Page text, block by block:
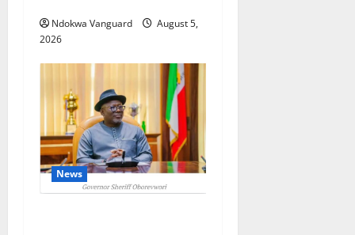
Ndokwa Vanguard
August 5,
2026
News